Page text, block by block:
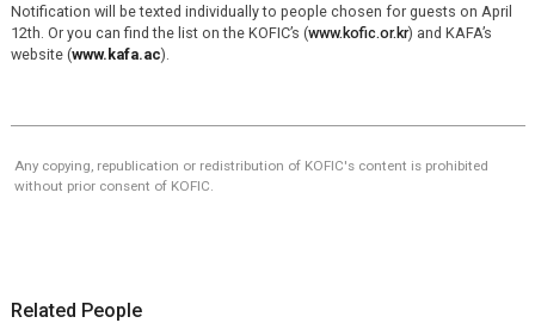
Notification will be texted individually to people chosen for guests on April
12th. Or you can find the list on the KOFIC’s (www.kofic.or.kr) and KAFA’s
website (www.kafa.ac).
Any copying, republication or redistribution of KOFIC's content is prohibited
without prior consent of KOFIC.
Related People